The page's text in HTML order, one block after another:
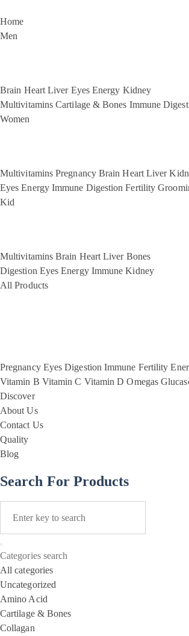
Home
Men
Brain Heart Liver Eyes Energy Kidney
MultivitaminsCartilage & Bones Immune
Women
Multivitamins Pregnancy Brain Heart Liver
EyesEnergy Immune Digestion Fertility
Kid
Multivitamins Brain Heart Liver Bones
Digestion Eyes Energy Immune Kidney
All Products
Pregnancy Eyes Digestion Immune Fertility
Vitamin B Vitamin C Vitamin D Omegas
Discover
About Us
Contact Us
Quality
Blog
Search For Products
Categories search
All categories
Uncategorized
Amino Acid
Cartilage & Bones
Collagan